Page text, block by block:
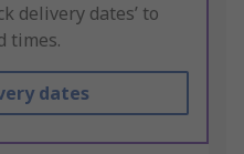
delivery dates’ to
times.
dates